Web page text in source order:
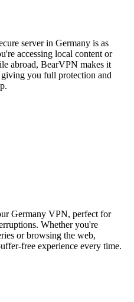
server in Germany is as
accessing local content or
abroad, BearVPN makes it
you full protection and
Germany VPN, perfect for
Whether you're
or browsing the web,
free experience every time.